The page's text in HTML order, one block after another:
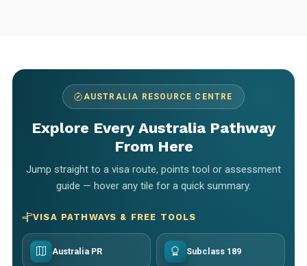
AUSTRALIA RESOURCE CENTRE
Explore Every Australia Pathway
From Here
Jump straight to a visa route, points tool or assessment
guide — hover any tile for a quick summary.
VISA PATHWAYS & FREE TOOLS
Australia PR Subclass 189